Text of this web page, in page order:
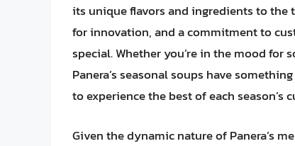
its unique flavors and ingredients to the
for innovation, and a commitment to
special. Whether you’re in the mood
Panera’s seasonal soups have
to experience the best of each season’s
Given the dynamic nature of Panera’s